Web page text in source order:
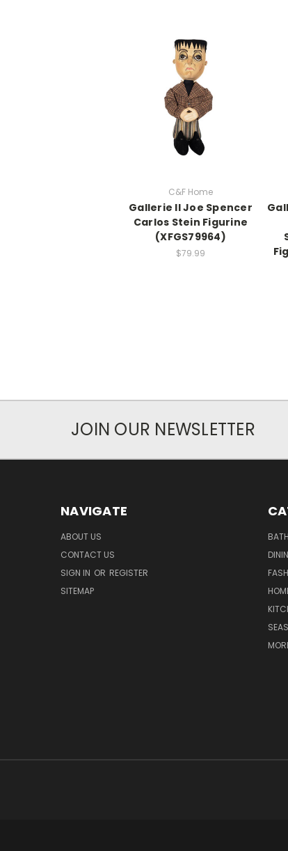
C&F Home
Gallerie II Joe Spencer
Carlos Stein Figurine
(XFGS79964)
$79.99
JOIN OUR NEWSLETTER
NAVIGATE
ABOUT US
CONTACT US
SIGN IN OR REGISTER
SITEMAP